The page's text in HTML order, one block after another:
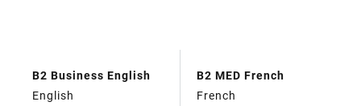
TABLE
FILTERS
TABLE
B2 Business English
English
B2 MED French
French